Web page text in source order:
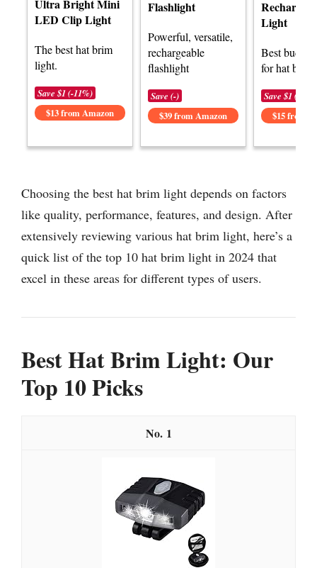
Ultra Bright Mini
LED Clip Light
The best hat brim
light.
Save $1 (-11%)
$13 from Amazon
Flashlight
Powerful, versatile,
rechargeable
flashlight
Save (-)
$39 from Amazon
Light
Best
for hat brim
Save $1 (-6%)
$15 from
Choosing the best hat brim light depends on factors
like quality, performance, features, and design. After
extensively reviewing various hat brim light, here’s a
quick list of the top 10 hat brim light in 2024 that
excel in these areas for different types of users.
Best Hat Brim Light: Our
Top 10 Picks
1